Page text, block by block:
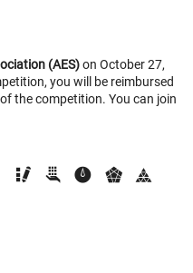
(AES)on October 27,
you will be reimbursed
the competition. You can join